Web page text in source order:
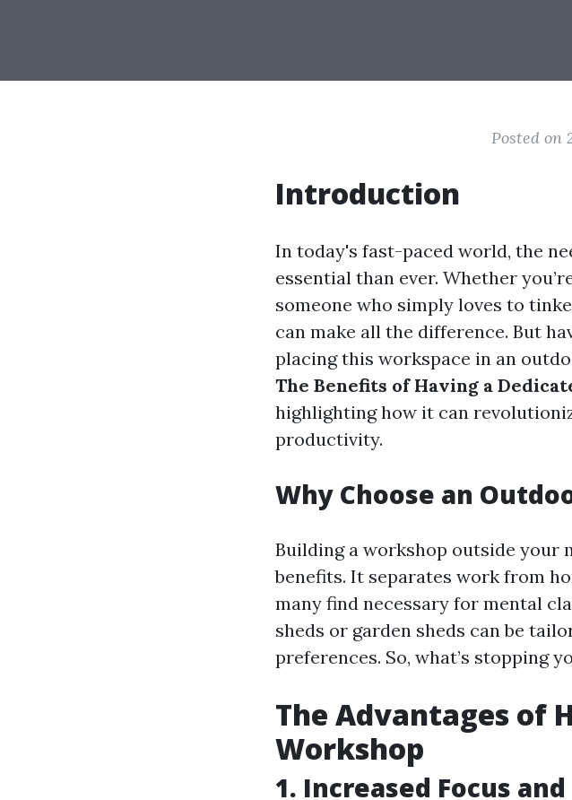
Posted on
Introduction
In today's fast-paced world, the
essential than ever. Whether
someone who simply loves to
can make all the difference. But
placing this workspace in an
The Benefits of Having a
highlighting how it can
productivity.
Why Choose an
Building a workshop outside your
benefits. It separates work from
many find necessary for mental
sheds or garden sheds can be
preferences. So, what’s stopping
The Advantages of
Workshop
1. Increased Focus